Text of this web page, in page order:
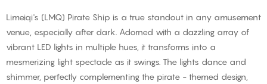
Limeiqi's (LMQ) Pirate Ship is a true standout in any amusement
venue, especially after dark. Adorned with a dazzling array of
vibrant LED lights in multiple hues, it transforms into a
mesmerizing light spectacle as it swings. The lights dance and
shimmer, perfectly complementing the pirate - themed design,